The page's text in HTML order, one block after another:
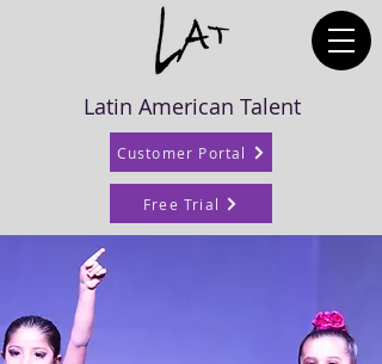
Latin American Talent
Customer Portal
Free Trial